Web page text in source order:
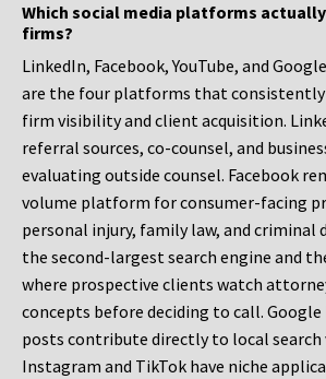
Which social media platforms
firms?
LinkedIn, Facebook, YouTube, and
are the four platforms that
firm visibility and client acquisition.
referral sources, co-counsel, and
evaluating outside counsel. Facebook
volume platform for consumer-facing
personal injury, family law, and criminal
the second-largest search engine and
where prospective clients watch
concepts before deciding to call.
posts contribute directly to local search
Instagram and TikTok have niche